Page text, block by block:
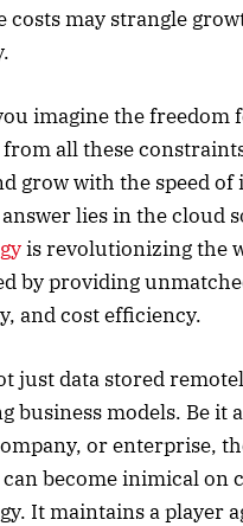
costs may strangle
imagine the freedom
all these
grow with the speed
lies in the cloud
is revolutionizing the
by providing
and cost efficiency.
just data stored
business models. Be it
or enterprise,
become inimical on
It maintains a player